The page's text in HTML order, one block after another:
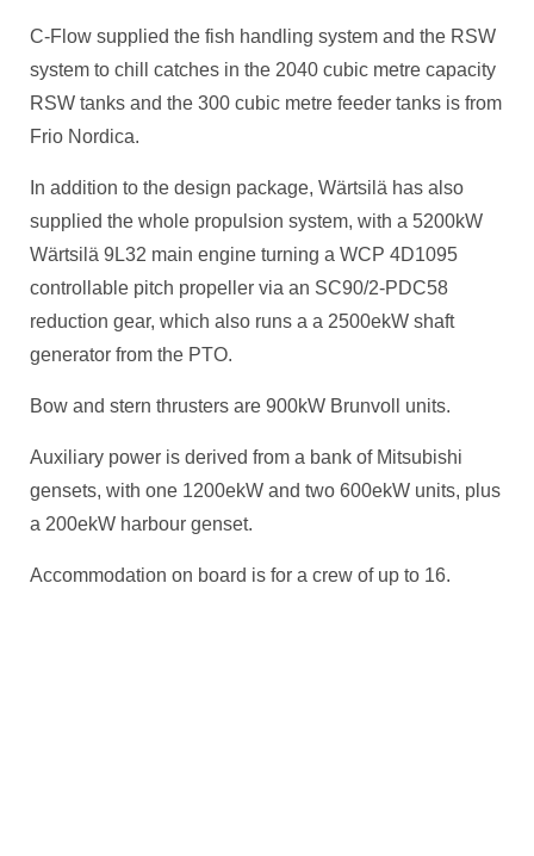
C-Flow supplied the fish handling system and the RSW
system to chill catches in the 2040 cubic metre capacity
RSW tanks and the 300 cubic metre feeder tanks is from
Frio Nordica.
In addition to the design package, Wärtsilä has also
supplied the whole propulsion system, with a 5200kW
Wärtsilä 9L32 main engine turning a WCP 4D1095
controllable pitch propeller via an SC90/2-PDC58
reduction gear, which also runs a a 2500ekW shaft
generator from the PTO.
Bow and stern thrusters are 900kW Brunvoll units.
Auxiliary power is derived from a bank of Mitsubishi
gensets, with one 1200ekW and two 600ekW units, plus
a 200ekW harbour genset.
Accommodation on board is for a crew of up to 16.